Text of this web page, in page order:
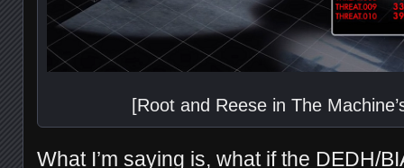
[Root and Reese in The
What I’m saying is, what if the DEDH/